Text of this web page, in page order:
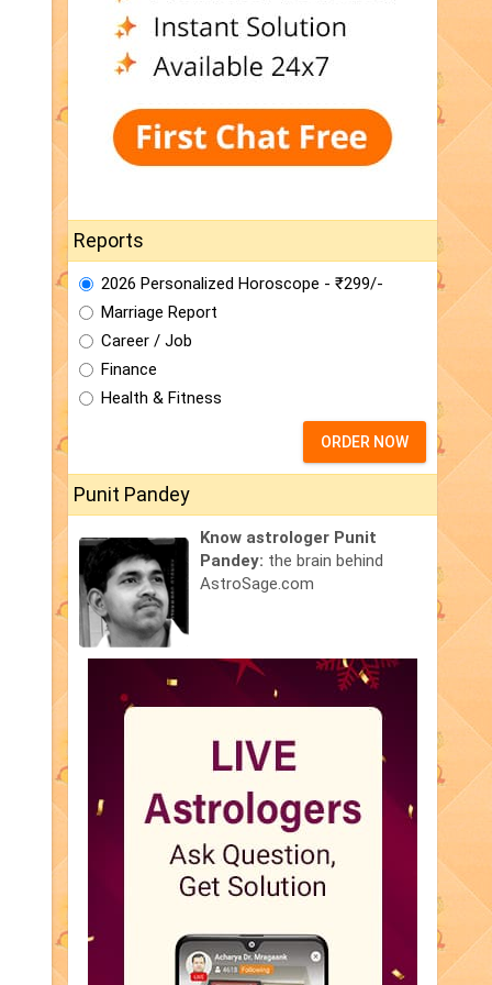
Reports
2026 Personalized Horoscope - ₹299/-
Marriage Report
Career / Job
Finance
Health & Fitness
ORDER NOW
Punit Pandey
Know astrologer Punit
Pandey: the brain behind
AstroSage.com